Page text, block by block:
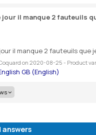
jour il manque 2 fauteuils
il manque 2 fauteuils que
on 2020-08-25 - Product
answers